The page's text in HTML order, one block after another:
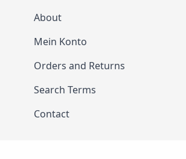
About
Mein Konto
Orders and Returns
Search Terms
Contact